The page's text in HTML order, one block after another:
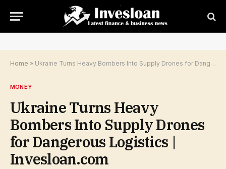
Home » Ukraine Turns Heavy Bombers Into Supply Drones for Dangerous Logistics | Invesloan.com
MONEY
Ukraine Turns Heavy
Bombers Into Supply Drones
for Dangerous Logistics |
Invesloan.com